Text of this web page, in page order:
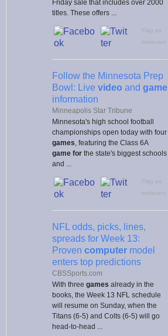
Friday sale that includes over 2000
titles. These offers ...
Flag as
irrelevant
Follow the Minnesota Prep
Bowl: Live video and game
information
Minneapolis Star Tribune
Minnesota's high school football
championships open today with four
games , featuring the Class 6A
game for the state's biggest schools
and ...
Flag as
irrelevant
NFL odds, picks, lines,
spreads for Week 13:
Proven computer model
enters top predictions
CBSSports.com
With three games already in the
books, the Week 13 NFL schedule
will resume on Sunday, when the
Titans (6-5) and Colts (6-5) will go
head-to-head ...